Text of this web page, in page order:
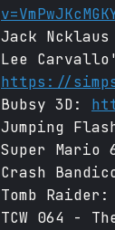
Jack
Lee
https://
Bubsy 3D:
Jumping
Super Mario
Crash
Tomb Raider:
TCW 064 -